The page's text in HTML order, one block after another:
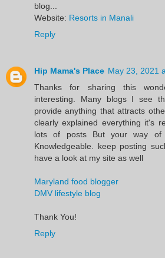
blog...
Website: Resorts in Manali
Reply
Hip Mama's Place May 23, 2021
Thanks for sharing this
interesting. Many blogs I see
provide anything that attracts
clearly explained everything it's
lots of posts But your way
Knowledgeable. keep posting
have a look at my site as well
Maryland food blogger
DMV lifestyle blog
Thank You!
Reply